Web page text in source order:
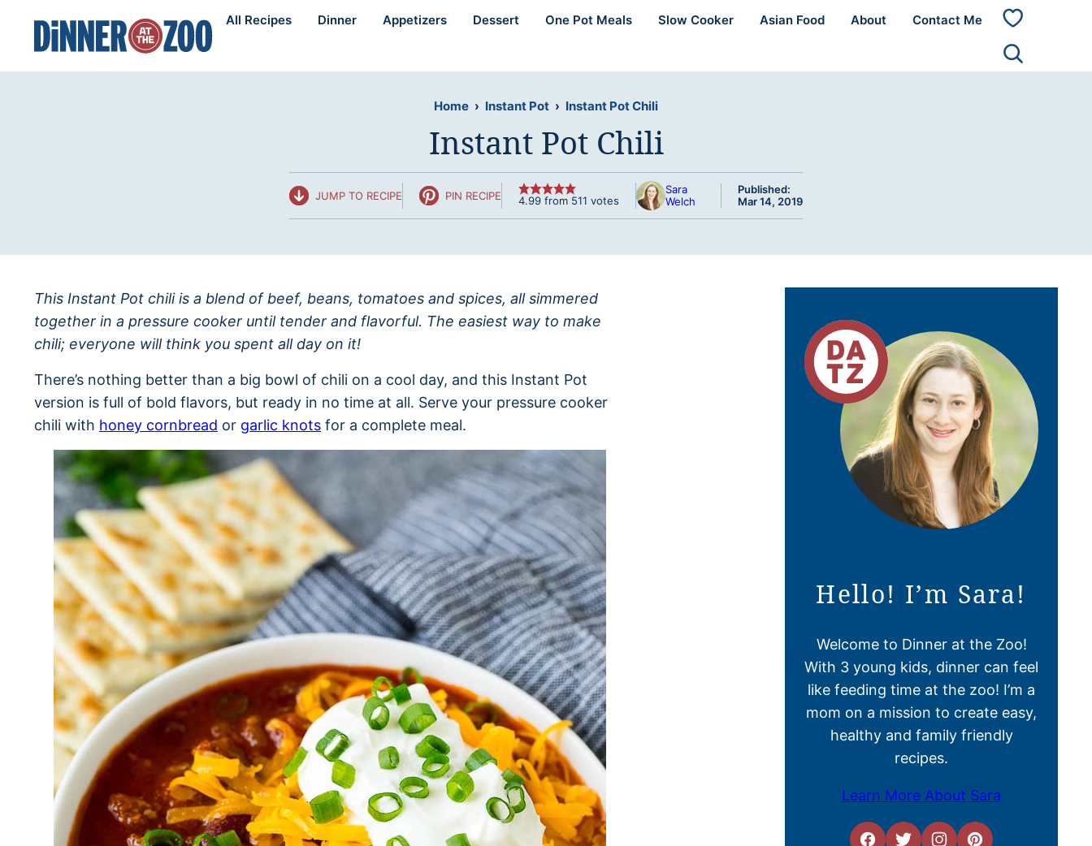
content
All Recipes Dinner Appetizers Dessert One Pot Meals Slow Cooker Asian Food About Contact Me
My
Home › Instant Pot › Instant Pot Chili
Instant Pot Chili
JUMP TO RECIPE PIN RECIPE 4.99 from 511 votes
Sara
Welch
Published:
Mar 14, 2019
This Instant Pot chili is a blend of beef, beans, tomatoes and spices, all simmered
together in a pressure cooker until tender and flavorful. The easiest way to make
chili; everyone will think you spent all day on it!
There’s nothing better than a big bowl of chili on a cool day, and this Instant Pot
version is full of bold flavors, but ready in no time at all. Serve your pressure cooker
chili with honey cornbread or garlic knots for a complete meal.
Hello! I’m Sara!
Welcome to Dinner at the Zoo!
With 3 young kids, dinner can feel
like feeding time at the zoo! I’m a
mom on a mission to create easy,
healthy and family friendly
recipes.
Learn More About Sara